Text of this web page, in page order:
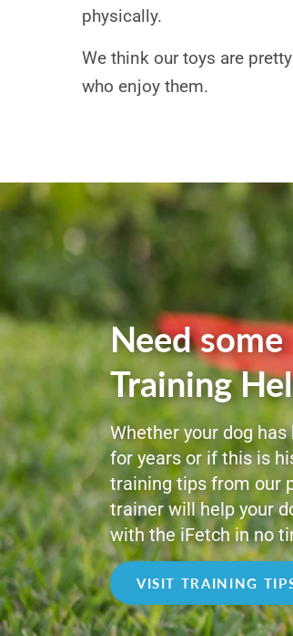
physically.
We think our toys are
who enjoy them.
Need some
Training
Whether your dog
for years or if this is
training tips from our
trainer will help your
with the iFetch in no
VISIT TRAINING